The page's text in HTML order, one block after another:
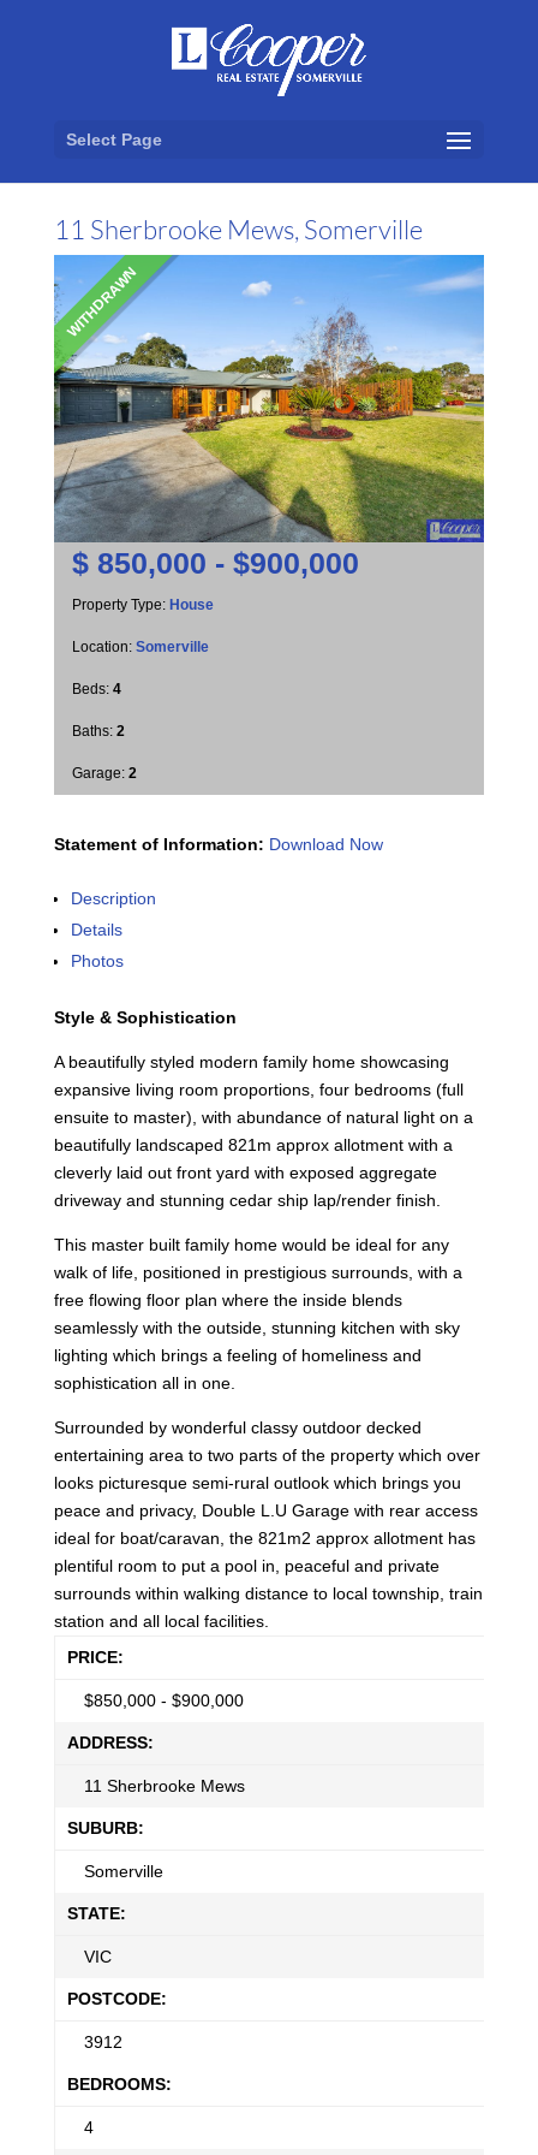
Select Page
11 Sherbrooke Mews, Somerville
WITHDRAWN
$850,000 - $900,000
Property Type: House
Location: Somerville
Beds: 4
Baths: 2
Garage: 2
Statement of Information: Download Now
Description
Details
Photos
Style & Sophistication
A beautifully styled modern family home showcasing
expansive living room proportions, four bedrooms (full
ensuite to master), with abundance of natural light on a
beautifully landscaped 821m approx allotment with a
cleverly laid out front yard with exposed aggregate
driveway and stunning cedar ship lap/render finish.
This master built family home would be ideal for any
walk of life, positioned in prestigious surrounds, with a
free flowing floor plan where the inside blends
seamlessly with the outside, stunning kitchen with sky
lighting which brings a feeling of homeliness and
sophistication all in one.
Surrounded by wonderful classy outdoor decked
entertaining area to two parts of the property which over
looks picturesque semi-rural outlook which brings you
peace and privacy, Double L.U Garage with rear access
ideal for boat/caravan, the 821m2 approx allotment has
plentiful room to put a pool in, peaceful and private
surrounds within walking distance to local township, train
station and all local facilities.
PRICE:
$850,000 - $900,000
ADDRESS:
11 Sherbrooke Mews
SUBURB:
Somerville
STATE:
VIC
POSTCODE:
3912
BEDROOMS:
4